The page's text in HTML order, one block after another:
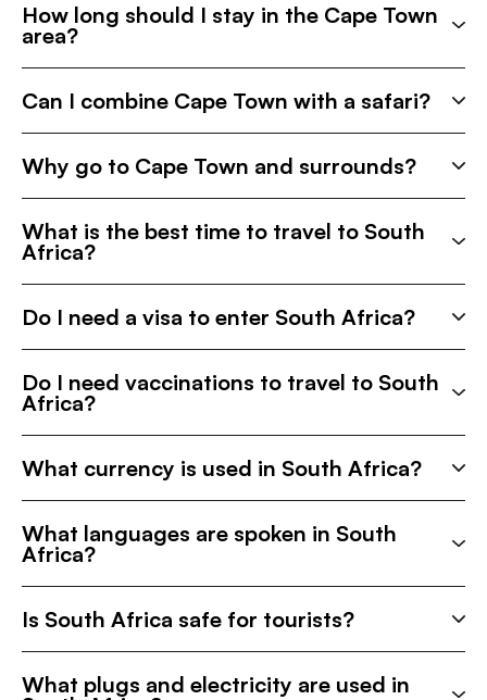
How long should I stay in the Cape Town
area?
Can I combine Cape Town with a safari?
Why go to Cape Town and surrounds?
What is the best time to travel to South
Africa?
Do I need a visa to enter South Africa?
Do I need vaccinations to travel to South
Africa?
What currency is used in South Africa?
What languages are spoken in South
Africa?
Is South Africa safe for tourists?
What plugs and electricity are used in